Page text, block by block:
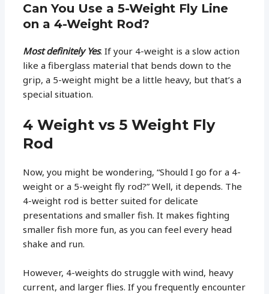
Can You Use a 5-Weight Fly Line
on a 4-Weight Rod?
Most definitely Yes. If your 4-weight is a slow action
like a fiberglass material that bends down to the
grip, a 5-weight might be a little heavy, but that’s a
special situation.
4 Weight vs 5 Weight Fly
Rod
Now, you might be wondering, “Should I go for a 4-
weight or a 5-weight fly rod?” Well, it depends. The
4-weight rod is better suited for delicate
presentations and smaller fish. It makes fighting
smaller fish more fun, as you can feel every head
shake and run.
However, 4-weights do struggle with wind, heavy
current, and larger flies. If you frequently encounter